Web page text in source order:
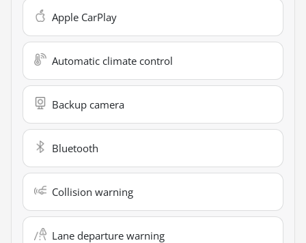
Apple CarPlay
Automatic climate control
Backup camera
Bluetooth
Collision warning
Lane departure warning